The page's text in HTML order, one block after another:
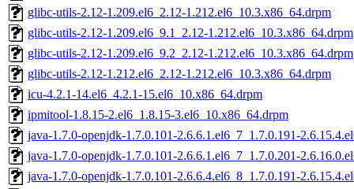
glibc-utils-2.12-1.209.el6_2.12-1.212.el6_10.3.x86_64.drpm
glibc-utils-2.12-1.209.el6_9.1_2.12-1.212.el6_10.3.x86_64.drpm
glibc-utils-2.12-1.209.el6_9.2_2.12-1.212.el6_10.3.x86_64.drpm
glibc-utils-2.12-1.212.el6_2.12-1.212.el6_10.3.x86_64.drpm
icu-4.2.1-14.el6_4.2.1-15.el6_10.x86_64.drpm
ipmitool-1.8.15-2.el6_1.8.15-3.el6_10.x86_64.drpm
java-1.7.0-openjdk-1.7.0.101-2.6.6.1.el6_7_1.7.0.191-
java-1.7.0-openjdk-1.7.0.101-2.6.6.1.el6_7_1.7.0.201-
java-1.7.0-openjdk-1.7.0.101-2.6.6.4.el6_8_1.7.0.191-